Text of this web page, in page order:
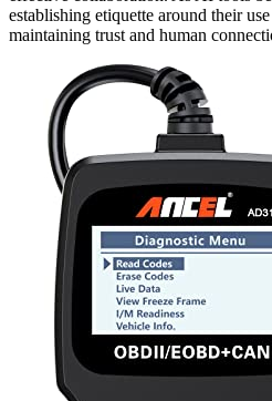
establishing etiquette around their
maintaining trust and human